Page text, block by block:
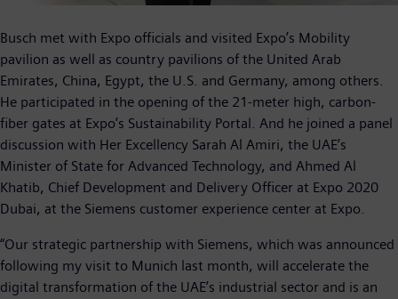
Busch met with Expo officials and visited Expo’s Mobility
pavilion as well as country pavilions of the United Arab
Emirates, China, Egypt, the U.S. and Germany, among others.
He participated in the opening of the 21-meter high, carbon-
fiber gates at Expo’s Sustainability Portal. And he joined a panel
discussion with Her Excellency Sarah Al Amiri, the UAE’s
Minister of State for Advanced Technology, and Ahmed Al
Khatib, Chief Development and Delivery Officer at Expo 2020
Dubai, at the Siemens customer experience center at Expo.
“Our strategic partnership with Siemens, which was announced
following my visit to Munich last month, will accelerate the
digital transformation of the UAE’s industrial sector and is an